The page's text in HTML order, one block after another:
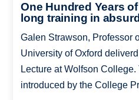
One Hundred Years
long training in
Galen Strawson, Professor
University of Oxford
Lecture at Wolfson
introduced by the College